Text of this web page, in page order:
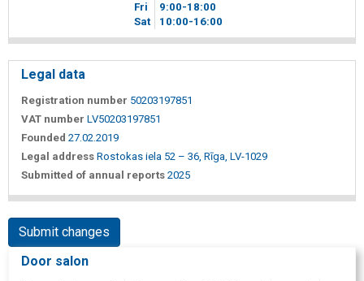
Fri
9 00-18 00
Sat
10 00-16 00
Legal data
Registration number 50203197851
VAT number LV50203197851
Founded 27.02.2019
Legal address Rostokas iela 52 – 36, Rīga, LV-1029
Submitted of annual reports 2025
Submit changes
Door salon